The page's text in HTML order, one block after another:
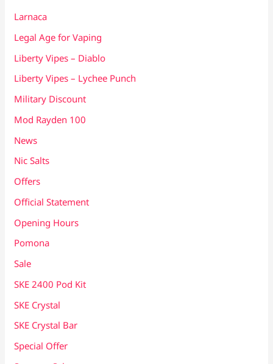
Larnaca
Legal Age for Vaping
Liberty Vipes – Diablo
Liberty Vipes – Lychee Punch
Military Discount
Mod Rayden 100
News
Nic Salts
Offers
Official Statement
Opening Hours
Pomona
Sale
SKE 2400 Pod Kit
SKE Crystal
SKE Crystal Bar
Special Offer